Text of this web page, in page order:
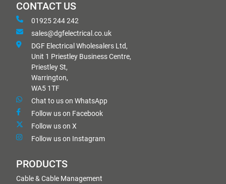
CONTACT US
01925 244 242
sales@dgfelectrical.co.uk
DGF Electrical Wholesalers Ltd,
Unit 1 Priestley Business Centre,
Priestley St,
Warrington,
WA5 1TF
Chat to us on WhatsApp
Follow us on Facebook
Follow us on X
Follow us on Instagram
PRODUCTS
Cable & Cable Management